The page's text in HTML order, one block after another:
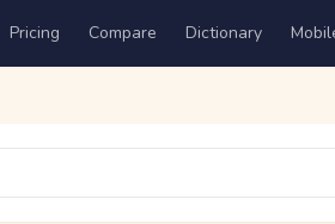
Pricing Compare Dictionary